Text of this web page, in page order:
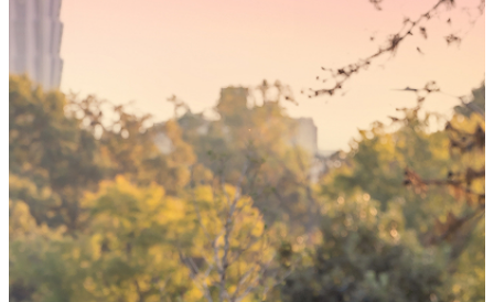
your 'yes'
could mean
the world